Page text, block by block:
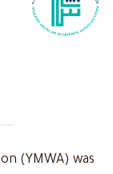
(YMWA) was